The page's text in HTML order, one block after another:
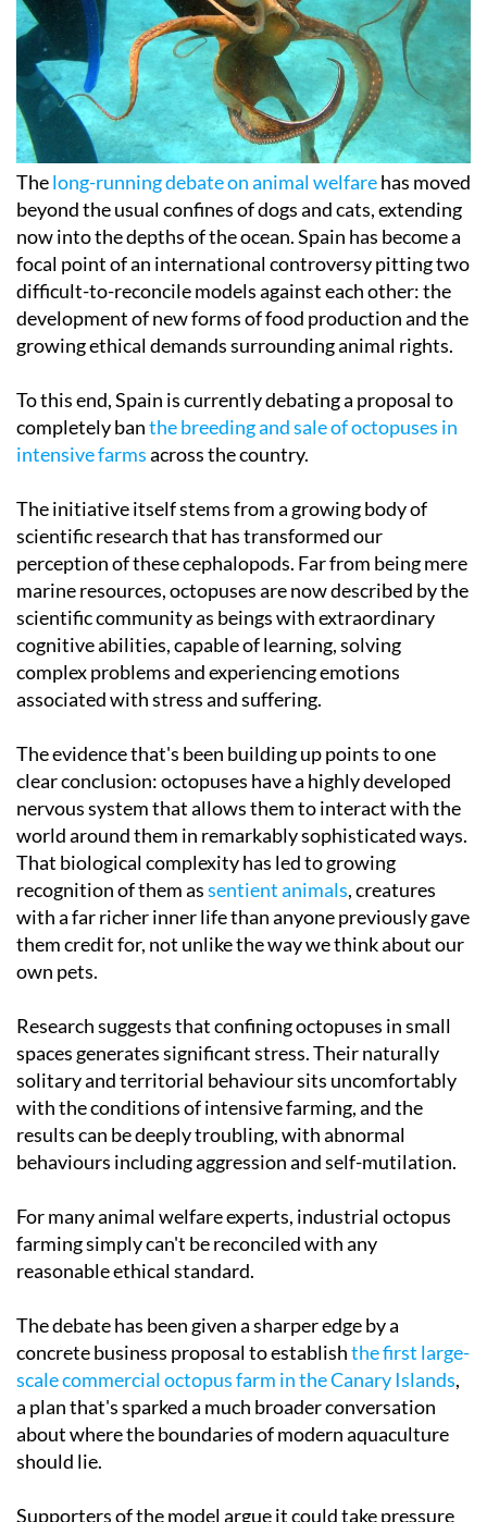
Thelong-running debate on animal welfarehas moved
beyond the usual confines of dogs and cats, extending
now into the depths of the ocean. Spain has become a
focal point of an international controversy pitting two
difficult-to-reconcile models against each other: the
development of new forms of food production and the
growing ethical demands surrounding animal rights.
To this end, Spain is currently debating a proposal to
completely banthe breeding and sale of octopuses in
intensive farmsacross the country.
The initiative itself stems from a growing body of
scientific research that has transformed our
perception of these cephalopods. Far from being mere
marine resources, octopuses are now described by the
scientific community as beings with extraordinary
cognitive abilities, capable of learning, solving
complex problems and experiencing emotions
associated with stress and suffering.
The evidence that's been building up points to one
clear conclusion: octopuses have a highly developed
nervous system that allows them to interact with the
world around them in remarkably sophisticated ways.
That biological complexity has led to growing
recognition of them assentient animals, creatures
with a far richer inner life than anyone previously gave
them credit for, not unlike the way we think about our
own pets.
Research suggests that confining octopuses in small
spaces generates significant stress. Their naturally
solitary and territorial behaviour sits uncomfortably
with the conditions of intensive farming, and the
results can be deeply troubling, with abnormal
behaviours including aggression and self-mutilation.
For many animal welfare experts, industrial octopus
farming simply can't be reconciled with any
reasonable ethical standard.
The debate has been given a sharper edge by a
concrete business proposal to establishthe first large-
scale commercial octopus farm in the Canary Islands,
a plan that's sparked a much broader conversation
about where the boundaries of modern aquaculture
should lie.
Supporters of the model argue it could take pressure